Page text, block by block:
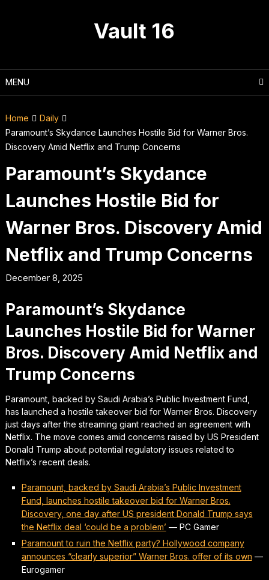
Vault 16
MENU
Home
Daily
Paramount’s Skydance Launches Hostile Bid for Warner Bros.
Discovery Amid Netflix and Trump Concerns
Paramount’s Skydance
Launches Hostile Bid for
Warner Bros. Discovery Amid
Netflix and Trump Concerns
December 8, 2025
Paramount’s Skydance
Launches Hostile Bid for Warner
Bros. Discovery Amid Netflix and
Trump Concerns
Paramount, backed by Saudi Arabia’s Public Investment Fund,
has launched a hostile takeover bid for Warner Bros. Discovery
just days after the streaming giant reached an agreement with
Netflix. The move comes amid concerns raised by US President
Donald Trump about potential regulatory issues related to
Netflix’s recent deals.
Paramount, backed by Saudi Arabia’s Public Investment
Fund, launches hostile takeover bid for Warner Bros.
Discovery, one day after US president Donald Trump says
the Netflix deal ‘could be a problem’ — PC Gamer
Paramount to ruin the Netflix party? Hollywood company
announces “clearly superior” Warner Bros. offer of its own —
Eurogamer